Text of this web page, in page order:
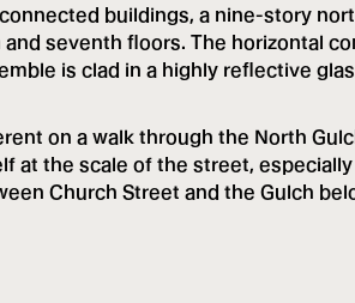
buildings, a nine-story
seventh floors. The horizontal
is clad in a highly reflective
on a walk through the North
the scale of the street, especially
Church Street and the Gulch